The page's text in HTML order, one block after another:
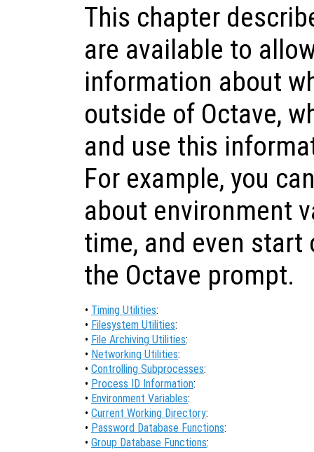
This chapter
are available to
information about
outside of Octave,
and use this
For example, you
about environment
time, and even
the Octave prompt.
• Timing Utilities:
• Filesystem Utilities:
• File Archiving Utilities:
• Networking Utilities:
• Controlling Subprocesses:
• Process ID Information:
• Environment Variables:
• Current Working Directory:
• Password Database Functions:
• Group Database Functions: